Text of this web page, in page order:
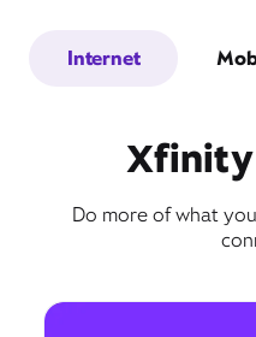
Internet
Do more of what